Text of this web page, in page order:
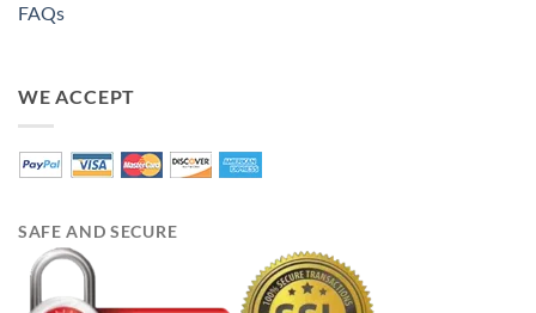
FAQs
WE ACCEPT
SAFE AND SECURE